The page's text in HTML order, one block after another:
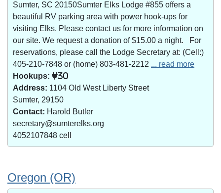
Sumter, SC 20150Sumter Elks Lodge #855 offers a
beautiful RV parking area with power hook-ups for
visiting Elks. Please contact us for more information on
our site. We request a donation of $15.00 a night. For
reservations, please call the Lodge Secretary at: (Cell:)
405-210-7848 or (home) 803-481-2212 ... read more
Hookups:
30
Address: 1104 Old West Liberty Street
Sumter, 29150
Contact: Harold Butler
secretary@sumterelks.org
4052107848 cell
Oregon (OR)